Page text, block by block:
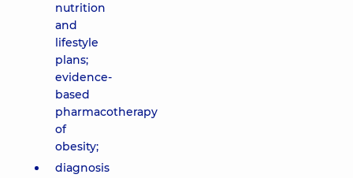
nutrition
and
lifestyle
plans;
evidence-
based
pharmacotherapy
of
obesity;
diagnosis